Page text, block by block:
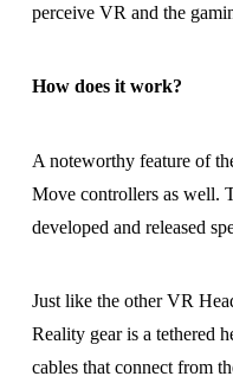
perceive VR and the
How does it work?
A noteworthy feature of
Move controllers as well.
developed and released
Just like the other VR
Reality gear is a tethered
cables that connect from